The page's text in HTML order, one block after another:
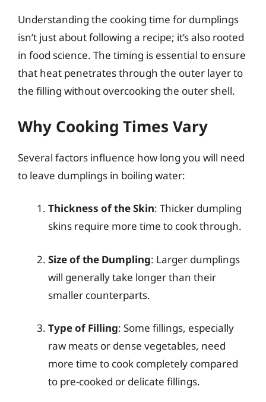
Understanding the cooking time for dumplings
isn’t just about following a recipe; it’s also rooted
in food science. The timing is essential to ensure
that heat penetrates through the outer layer to
the filling without overcooking the outer shell.
Why Cooking Times Vary
Several factors influence how long you will need
to leave dumplings in boiling water:
Thickness of the Skin: Thicker dumpling
skins require more time to cook through.
Size of the Dumpling: Larger dumplings
will generally take longer than their
smaller counterparts.
Type of Filling: Some fillings, especially
raw meats or dense vegetables, need
more time to cook completely compared
to pre-cooked or delicate fillings.